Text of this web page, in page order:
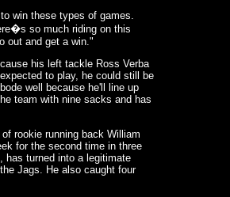
win these types of games.
so much riding on this
out and get a win."
his left tackle Ross Verba
to play, he could still be
well because he'll line up
team with nine sacks and has
rookie running back William
for the second time in three
has turned into a legitimate
Jags. He also caught four